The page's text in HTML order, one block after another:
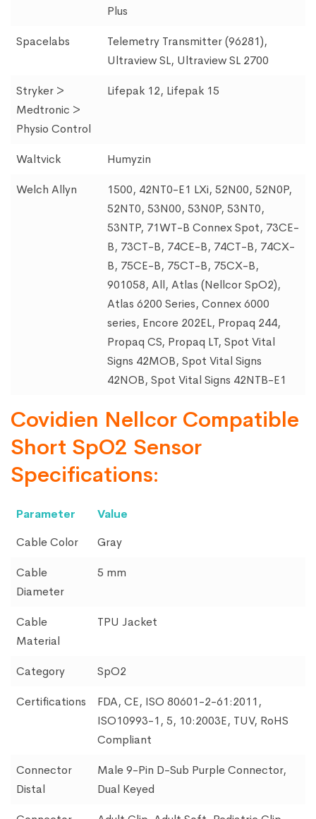
Plus
Spacelabs
Telemetry Transmitter (96281),
Ultraview SL, Ultraview SL 2700
Stryker >
Medtronic >
Physio Control
Lifepak 12, Lifepak 15
Waltvick Humyzin
Welch Allyn
1500, 42NT0-E1 LXi, 52N00, 52N0P,
52NT0, 53N00, 53N0P, 53NT0,
53NTP, 71WT-B Connex Spot, 73CE-
B, 73CT-B, 74CE-B, 74CT-B, 74CX-
B, 75CE-B, 75CT-B, 75CX-B,
901058, All, Atlas (Nellcor SpO2),
Atlas 6200 Series, Connex 6000
series, Encore 202EL, Propaq 244,
Propaq CS, Propaq LT, Spot Vital
Signs 42MOB, Spot Vital Signs
42NOB, Spot Vital Signs 42NTB-E1
Covidien Nellcor Compatible
Short SpO2 Sensor
Specifications:
Parameter
Value
Cable Color
Gray
Cable
Diameter
5 mm
Cable
Material
TPU Jacket
Category SpO2
Certifications
FDA, CE, ISO 80601-2-61:2011,
ISO10993-1, 5, 10:2003E, TUV, RoHS
Compliant
Connector
Distal
Male 9-Pin D-Sub Purple Connector,
Dual Keyed